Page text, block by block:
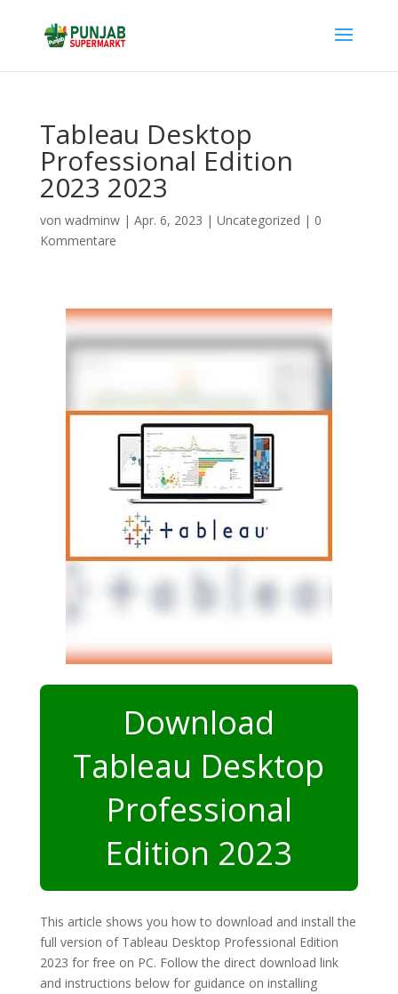
Tableau Desktop
Professional Edition
2023 2023
von wadminw| Apr. 6, 2023 | Uncategorized | 0
Kommentare
Download
Tableau Desktop
Professional
Edition 2023
This article shows you how to download and install the
full version of Tableau Desktop Professional Edition
2023 for free on PC. Follow the direct download link
and instructions below for guidance on installing